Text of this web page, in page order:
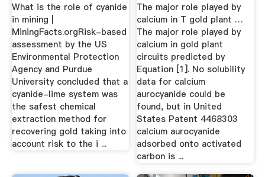
What is the role of cyanide
in mining |
MiningFacts.orgRisk-based
assessment by the US
Environmental Protection
Agency and Purdue
University concluded that a
cyanide-lime system was
the safest chemical
extraction method for
recovering gold taking into
account risk to the i ...
The major role played by
calcium in T gold plant …
The major role played by
calcium in gold plant
circuits predicted by
Equation [1]. No solubility
data for calcium
aurocyanide could be
found, but in United
States Patent 4468303
calcium aurocyanide
adsorbed onto activated
carbon is ...